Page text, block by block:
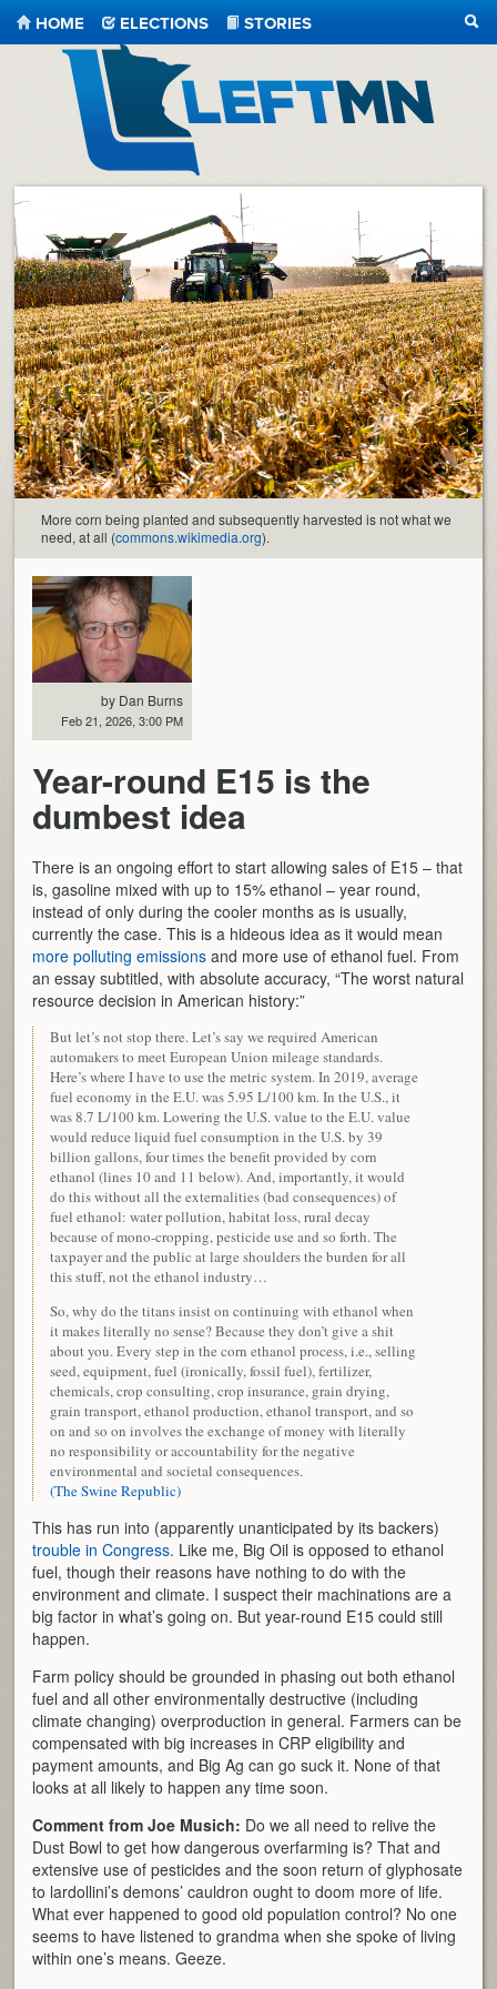
LeftMN
HOME ELECTIONS
STORIES
More corn being planted and subsequently harvested is not what we
need, at all (commons.wikimedia.org).
by Dan Burns
Feb 21, 2026, 3:00 PM
Year-round E15 is the
dumbest idea
There is an ongoing effort to start allowing sales of E15 – that
is, gasoline mixed with up to 15% ethanol – year round,
instead of only during the cooler months as is usually,
currently the case. This is a hideous idea as it would mean
more polluting emissions and more use of ethanol fuel. From
an essay subtitled, with absolute accuracy, “The worst natural
resource decision in American history:”
But let’s not stop there. Let’s say we required American
automakers to meet European Union mileage standards.
Here’s where I have to use the metric system. In 2019, average
fuel economy in the E.U. was 5.95 L/100 km. In the U.S., it
was 8.7 L/100 km. Lowering the U.S. value to the E.U. value
would reduce liquid fuel consumption in the U.S. by 39
billion gallons, four times the benefit provided by corn
ethanol (lines 10 and 11 below). And, importantly, it would
do this without all the externalities (bad consequences) of
fuel ethanol: water pollution, habitat loss, rural decay
because of mono-cropping, pesticide use and so forth. The
taxpayer and the public at large shoulders the burden for all
this stuff, not the ethanol industry…
So, why do the titans insist on continuing with ethanol when
it makes literally no sense? Because they don’t give a shit
about you. Every step in the corn ethanol process, i.e., selling
seed, equipment, fuel (ironically, fossil fuel), fertilizer,
chemicals, crop consulting, crop insurance, grain drying,
grain transport, ethanol production, ethanol transport, and so
on and so on involves the exchange of money with literally
no responsibility or accountability for the negative
environmental and societal consequences.
(The Swine Republic)
This has run into (apparently unanticipated by its backers)
trouble in Congress. Like me, Big Oil is opposed to ethanol
fuel, though their reasons have nothing to do with the
environment and climate. I suspect their machinations are a
big factor in what’s going on. But year-round E15 could still
happen.
Farm policy should be grounded in phasing out both ethanol
fuel and all other environmentally destructive (including
climate changing) overproduction in general. Farmers can be
compensated with big increases in CRP eligibility and
payment amounts, and Big Ag can go suck it. None of that
looks at all likely to happen any time soon.
Comment from Joe Musich: Do we all need to relive the
Dust Bowl to get how dangerous overfarming is? That and
extensive use of pesticides and the soon return of glyphosate
to lardollini’s demons’ cauldron ought to doom more of life.
What ever happened to good old population control? No one
seems to have listened to grandma when she spoke of living
within one’s means. Geeze.